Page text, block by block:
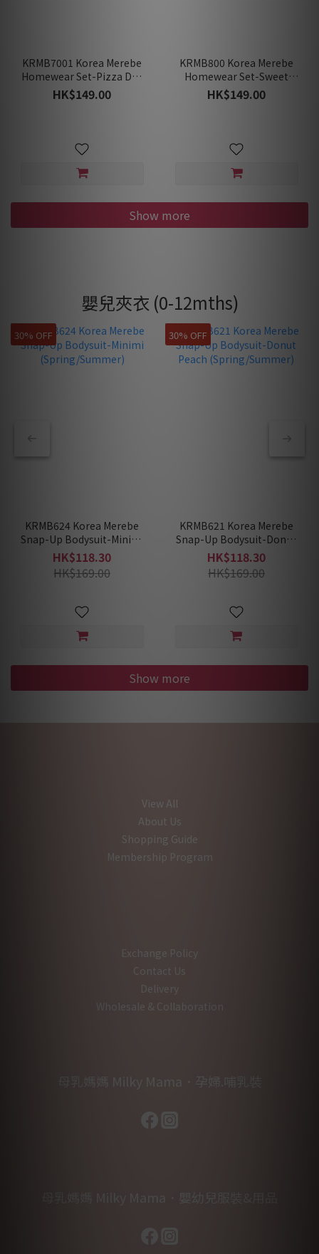
KRMB7001 Korea Merebe
Homewear Set-Pizza Day
(Spring/Summer)
HK$149.00
KRMB800 Korea Merebe
Homewear Set-Sweet
Garden (Spring/Summer)
HK$149.00
Show more
嬰兒夾衣 (0-12mths)
30% OFF
KRMB624 Korea Merebe
Snap-Up Bodysuit-Minimi
(Spring/Summer)
HK$118.30
HK$169.00
30% OFF
KRMB621 Korea Merebe
Snap-Up Bodysuit-Donut
Peach (Spring/Summer)
HK$118.30
HK$169.00
Show more
View All
About Us
Shopping Guide
Membership Program
Exchange Policy
Contact Us
Delivery
Wholesale & Collaboration
母乳媽媽 Milky Mama．孕婦.哺乳裝